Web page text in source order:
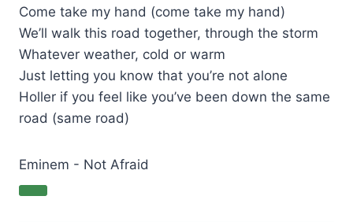
Come take my hand (come take my hand)
We’ll walk this road together, through the storm
Whatever weather, cold or warm
Just letting you know that you’re not alone
Holler if you feel like you’ve been down the same
road (same road)
Eminem - Not Afraid